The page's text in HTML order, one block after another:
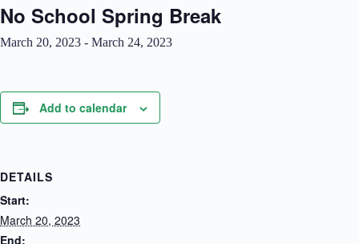
No School Spring Break
March 20, 2023 - March 24, 2023
Add to calendar
DETAILS
Start:
March 20, 2023
End: